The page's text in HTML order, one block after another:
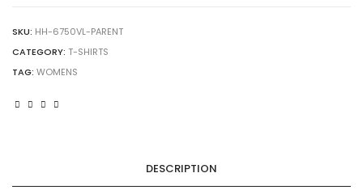
T-
Shirt
quantity
SKU: HH-6750VL-PARENT
CATEGORY: T-SHIRTS
TAG: WOMENS
DESCRIPTION